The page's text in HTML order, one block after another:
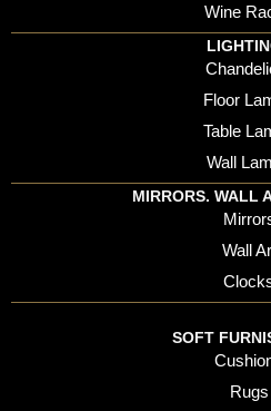
Wine
Floor
Table
Wall
MIRRORS. WALL
Wall
SOFT
Rugs